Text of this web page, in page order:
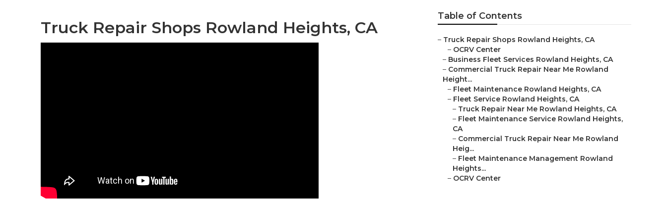
Truck Repair Shops Rowland Heights, CA
Table of Contents
– Truck Repair Shops Rowland Heights, CA
– OCRV Center
– Business Fleet Services Rowland Heights, CA
– Commercial Truck Repair Near Me Rowland
Height...
– Fleet Maintenance Rowland Heights, CA
– Fleet Service Rowland Heights, CA
– Truck Repair Near Me Rowland Heights, CA
– Fleet Maintenance Service Rowland Heights,
CA
– Commercial Truck Repair Near Me Rowland
Heig...
– Fleet Maintenance Management Rowland
Heights...
– OCRV Center